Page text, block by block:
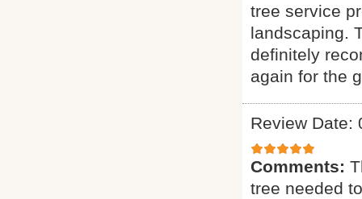
tree service
landscaping.
definitely
again for the
Review Date:
Comments:
tree needed